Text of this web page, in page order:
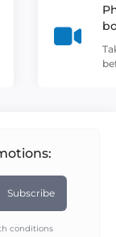
Subscribe
conditions